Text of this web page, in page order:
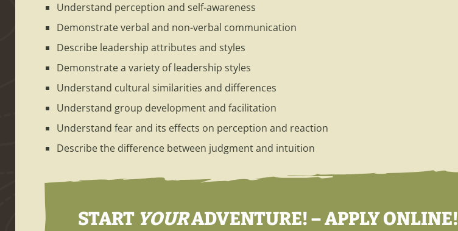
Understand perception and self-awareness
Demonstrate verbal and non-verbal communication
Describe leadership attributes and styles
Demonstrate a variety of leadership styles
Understand cultural similarities and differences
Understand group development and facilitation
Understand fear and its effects on perception and reaction
Describe the difference between judgment and intuition
START YOURADVENTURE! – APPLY ONLINE!